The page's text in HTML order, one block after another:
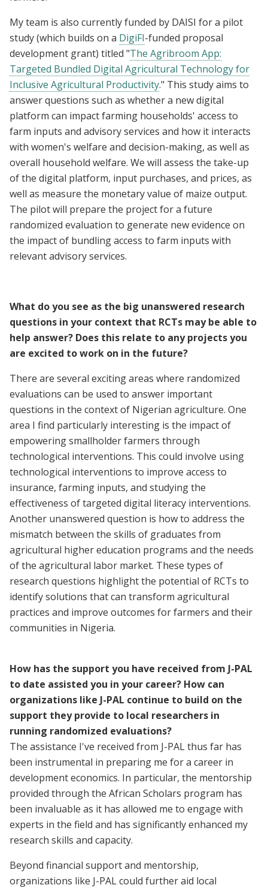
My team is also currently funded by DAISI for a pilot
study (which builds on a DigiFI-funded proposal
development grant) titled "The Agribroom App:
Targeted Bundled Digital Agricultural Technology for
Inclusive Agricultural Productivity." This study aims to
answer questions such as whether a new digital
platform can impact farming households' access to
farm inputs and advisory services and how it interacts
with women's welfare and decision-making, as well as
overall household welfare. We will assess the take-up
of the digital platform, input purchases, and prices, as
well as measure the monetary value of maize output.
The pilot will prepare the project for a future
randomized evaluation to generate new evidence on
the impact of bundling access to farm inputs with
relevant advisory services.
What do you see as the big unanswered research
questions in your context that RCTs may be able to
help answer? Does this relate to any projects you
are excited to work on in the future?
There are several exciting areas where randomized
evaluations can be used to answer important
questions in the context of Nigerian agriculture. One
area I find particularly interesting is the impact of
empowering smallholder farmers through
technological interventions. This could involve using
technological interventions to improve access to
insurance, farming inputs, and studying the
effectiveness of targeted digital literacy interventions.
Another unanswered question is how to address the
mismatch between the skills of graduates from
agricultural higher education programs and the needs
of the agricultural labor market. These types of
research questions highlight the potential of RCTs to
identify solutions that can transform agricultural
practices and improve outcomes for farmers and their
communities in Nigeria.
How has the support you have received from J-PAL
to date assisted you in your career? How can
organizations like J-PAL continue to build on the
support they provide to local researchers in
running randomized evaluations?
The assistance I've received from J-PAL thus far has
been instrumental in preparing me for a career in
development economics. In particular, the mentorship
provided through the African Scholars program has
been invaluable as it has allowed me to engage with
experts in the field and has significantly enhanced my
research skills and capacity.
Beyond financial support and mentorship,
organizations like J-PAL could further aid local